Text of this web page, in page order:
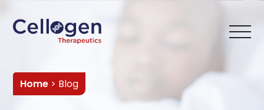
Home > Blog